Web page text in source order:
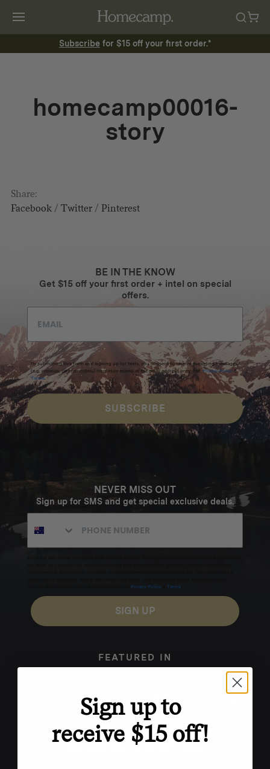
Subscribe for $15 off your first order.*
homecamp00016-
story
Share:
Facebook/ Twitter/ Pinterest
BE IN THE KNOW
Get $15 off your first order + intel on special
offers.
By submitting this form and signing up for texts, you consent to receive marketing messages
(e.g. promos, cart reminders) from Homecamp at the email address provided. Privacy Policy &
Terms.
SUBSCRIBE
NEVER MISS OUT
Sign up for SMS and get special exclusive deals.
Privacy Policy Terms
SIGN UP
FEATURED IN
Sign up to
receive $15 off!